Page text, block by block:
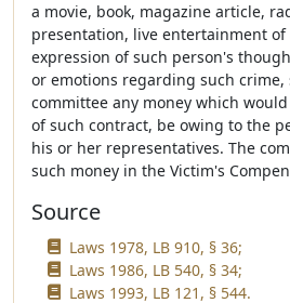
a movie, book, magazine article,
presentation, live entertainment
expression of such person's
or emotions regarding such crime,
committee any money which
of such contract, be owing to the
his or her representatives. The
such money in the Victim's
Source
Laws 1978, LB 910, § 36;
Laws 1986, LB 540, § 34;
Laws 1993, LB 121, § 544.